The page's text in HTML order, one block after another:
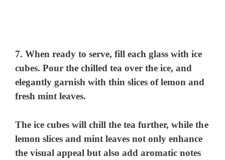
7. When ready to serve, fill each glass with ice
cubes. Pour the chilled tea over the ice, and
elegantly garnish with thin slices of lemon and
fresh mint leaves.
The ice cubes will chill the tea further, while the
lemon slices and mint leaves not only enhance
the visual appeal but also add aromatic notes